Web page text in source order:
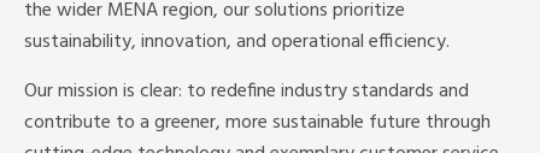
the wider MENA region, our solutions prioritize
sustainability, innovation, and operational efficiency.
Our mission is clear: to redefine industry standards and
contribute to a greener, more sustainable future through